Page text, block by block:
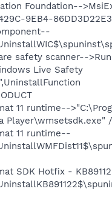
Foundation--
9EB4-
safety scanner--
Live Safety
11 runtime--
Player\wmsetsdk.exe"
11 runtime--
SDK Hotfix -